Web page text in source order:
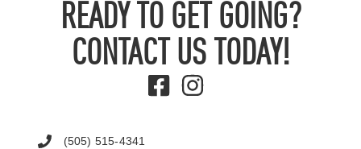
READY TO GET GOING?
CONTACT US TODAY!
(505) 515-4341